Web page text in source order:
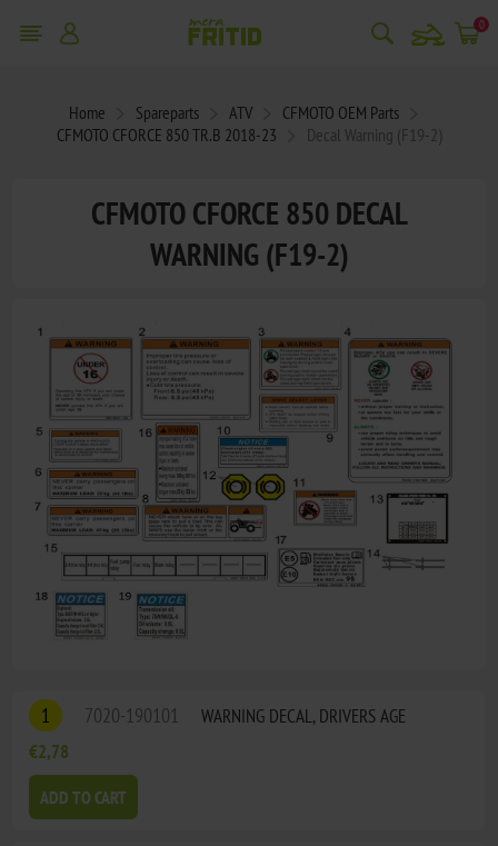
snowmobile 0
Home Spareparts ATV
CFMOTO OEM Parts
CFMOTO CFORCE 850 TR.B 2018-23
Decal Warning (F19-2)
CFMOTO CFORCE 850 DECAL
WARNING (F19-2)
1 7020-190101
WARNING DECAL, DRIVERS AGE
€2,78
ADD TO CART